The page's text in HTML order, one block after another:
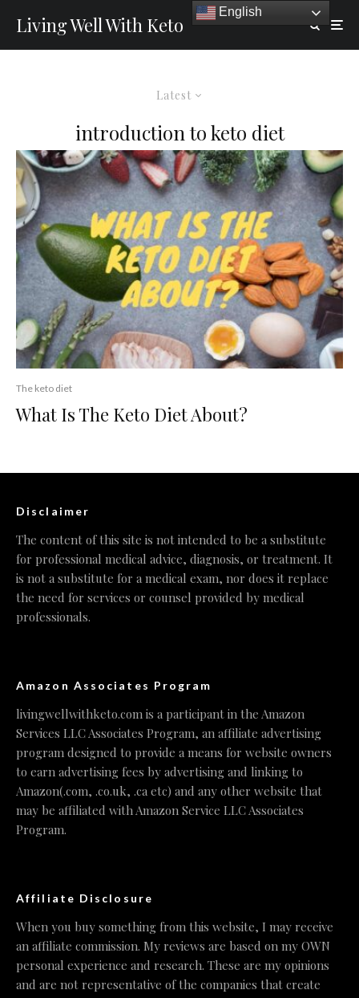
Living Well With Keto
Latest
introduction to keto diet
The keto diet
What Is The Keto Diet About?
Disclaimer
The content of this site is not intended to be a substitute
for professional medical advice, diagnosis, or treatment. It
is not a substitute for a medical exam, nor does it replace
the need for services or counsel provided by medical
professionals.
Amazon Associates Program
livingwellwithketo.com is a participant in the Amazon
Services LLC Associates Program, an affiliate advertising
program designed to provide a means for website owners
to earn advertising fees by advertising and linking to
Amazon(.com, .co.uk, .ca etc) and any other website that
may be affiliated with Amazon Service LLC Associates
Program.
Affiliate Disclosure
When you buy something from this website, I may receive
an affiliate commission. My reviews are based on my OWN
personal experience and research. These are my opinions
and are not representative of the companies that create
English